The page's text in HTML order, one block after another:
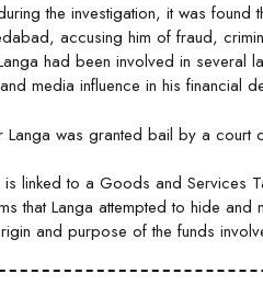
the investigation, it was
accusing him of fraud,
had been involved in several
media influence in his financial
Langa was granted bail by a
is linked to a Goods and Services
that Langa attempted to hide
and purpose of the funds